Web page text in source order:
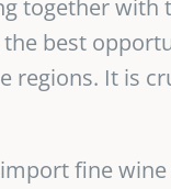
together with
best
regions. It is
fine